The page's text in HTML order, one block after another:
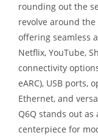
rounding out the
revolve around
offering seamless
Netflix, YouTube,
connectivity
eARC), USB ports,
Ethernet, and
Q6Q stands out
centerpiece for